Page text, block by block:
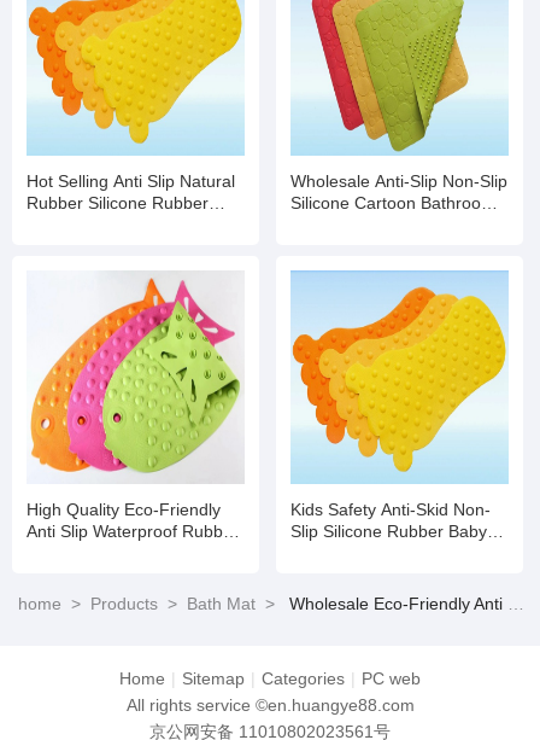
Hot Selling Anti Slip Natural
Rubber Silicone Rubber
Wholesale Anti-Slip Non-Slip
Silicone Cartoon Bathroom
High Quality Eco-Friendly
Anti Slip Waterproof Rubber
Kids Safety Anti-Skid Non-
Slip Silicone Rubber Baby
home > Products > Bath Mat > Wholesale Eco-Friendly Anti Slip Waterproof Rubber Shower Bath Mat for Baby
Home | Sitemap | Categories | PC web
All rights service ©en.huangye88.com
京公网安备 11010802023561号